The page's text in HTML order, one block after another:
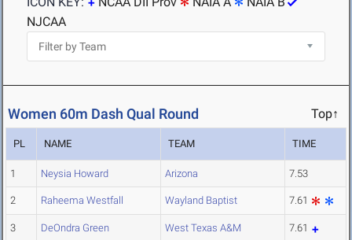
NJCAA
Women 60m Dash Qual Round Top↑
PL NAME TEAM TIME
1 Neysia Howard Arizona 7.53
2 Raheema Westfall Wayland Baptist 7.61
3 DeOndra Green West Texas A&M 7.61